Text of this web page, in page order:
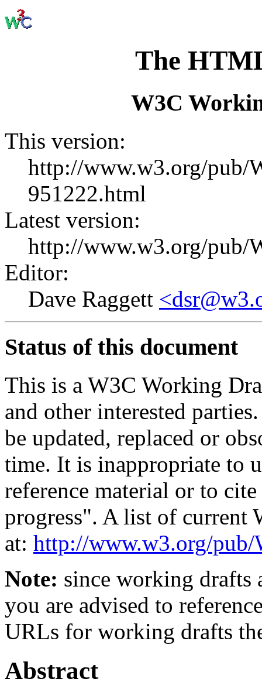
The
W3C
This version:
http://www.w3.org/pub/
951222.html
Latest version:
http://www.w3.org/pub/
Editor:
Dave Raggett
Status of this document
This is a W3C Working
and other interested
be updated, replaced or
time. It is inappropriate to
reference material or to
progress". A list of current
at: http://www.w3.org/
Note: since working drafts
you are advised to
URLs for working drafts
Abstract